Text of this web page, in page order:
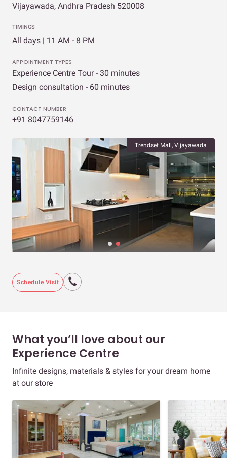
Vijayawada, Andhra Pradesh 520008
TIMINGS
All days | 11 AM - 8 PM
APPOINTMENT TYPES
Experience Centre Tour - 30 minutes
Design consultation - 60 minutes
CONTACT NUMBER
+91 8047759146
Trendset Mall, Vijayawada
Schedule Visit
What you’ll love about our
Experience Centre
Infinite designs, materials & styles for your dream home
at our store